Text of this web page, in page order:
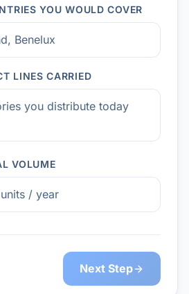
YOU WOULD COVER
LINES CARRIED
VOLUME
Next Step